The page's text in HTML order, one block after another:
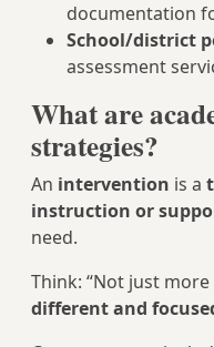
documentation
School/district
assessment
What are
strategies?
An intervention is a
instruction or
need.
Think: “Not just
different and